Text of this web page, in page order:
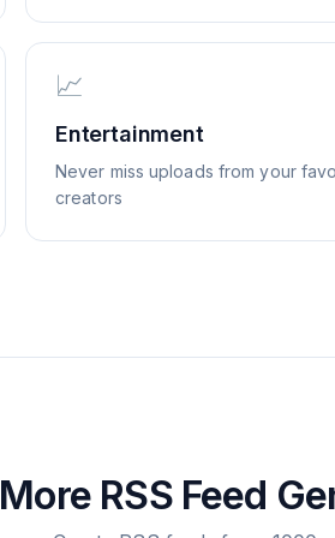
📈
Entertainment
Never miss uploads from your
creators
More RSS Feed